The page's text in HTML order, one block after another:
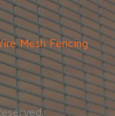
Mesh Fencing